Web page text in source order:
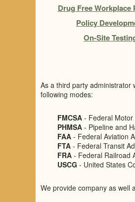
Drug Free Workplace
Policy
On-Site
As a third party administrator
following modes:
FMCSA- Federal Motor
PHMSA- Pipeline and
FAA- Federal Aviation
FTA- Federal Transit
FRA- Federal Railroad
USCG - United States
We provide company as well